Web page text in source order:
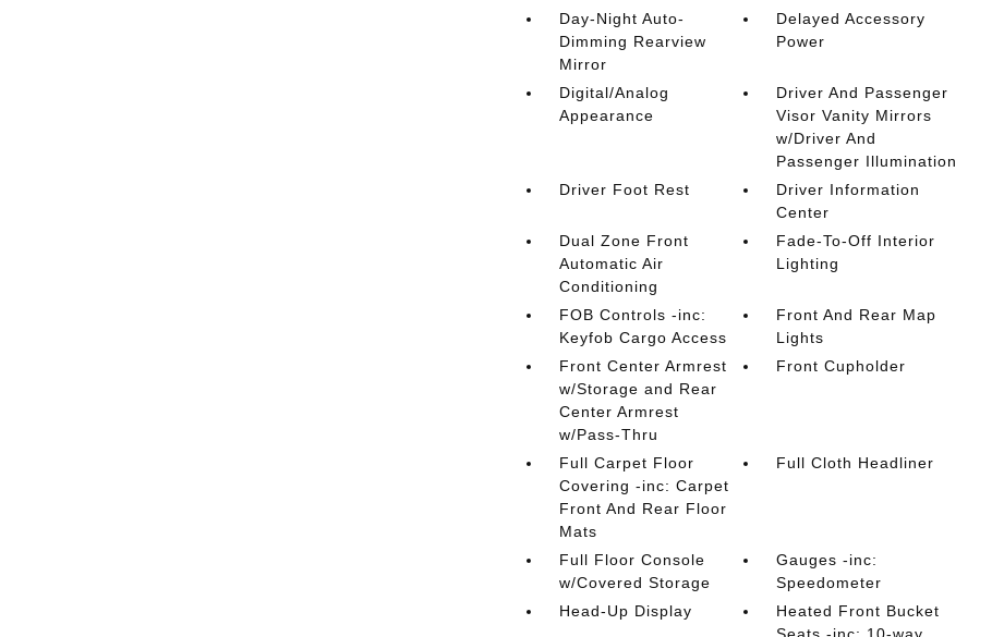
Day-Night Auto-
Dimming Rearview
Mirror
Delayed Accessory
Power
Digital/Analog
Appearance
Driver And Passenger
Visor Vanity Mirrors
w/Driver And
Passenger Illumination
Driver Foot Rest
Driver Information
Center
Dual Zone Front
Automatic Air
Conditioning
Fade-To-Off Interior
Lighting
FOB Controls -inc:
Keyfob Cargo Access
Front And Rear Map
Lights
Front Center Armrest
w/Storage and Rear
Center Armrest
w/Pass-Thru
Front Cupholder
Full Carpet Floor
Covering -inc: Carpet
Front And Rear Floor
Mats
Full Cloth Headliner
Full Floor Console
w/Covered Storage
Gauges -inc:
Speedometer
Head-Up Display
Heated Front Bucket